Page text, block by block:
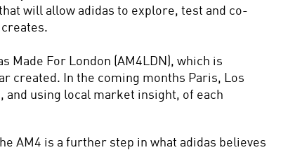
will allow adidas to explore, test and co-
Made For London (AM4LDN), which is
created. In the coming months Paris, Los
and using local market insight, of each
AM4 is a further step in what adidas believes